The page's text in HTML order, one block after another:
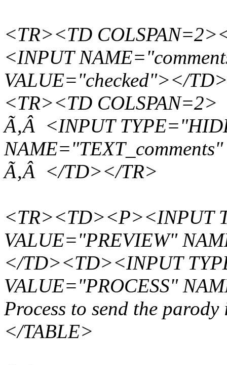
<TR><TD
<INPUT
VALUE="checked"></
<TR><TD COLSPAN=2>
Ã‚Â <INPUT
Ã‚Â </TD></TR>
<TR><TD><P><INPUT
VALUE="PREVIEW"
</TD><TD><INPUT
VALUE="PROCESS"
Process to send the
</TABLE>